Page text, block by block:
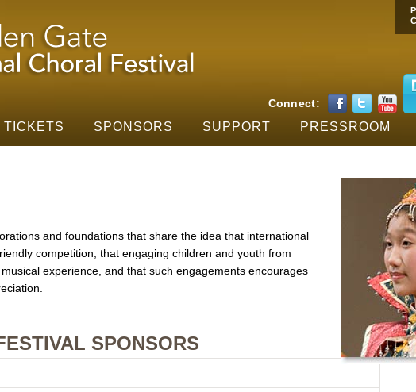
Connect:
SPONSORS SUPPORT PRESSROOM
and foundations that share the idea that international
competition; that engaging children and youth from
experience, and that such engagements encourages
SPONSORS